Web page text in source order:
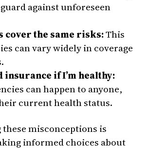
against unforeseen
cover the same risks:This
can vary widely in coverage
insurance if I’m healthy:
can happen to anyone,
current health status.
misconceptions is
informed choices about